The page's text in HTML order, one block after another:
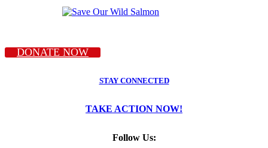
DONATE NOW
STAY CONNECTED
TAKE ACTION NOW!
Follow Us: